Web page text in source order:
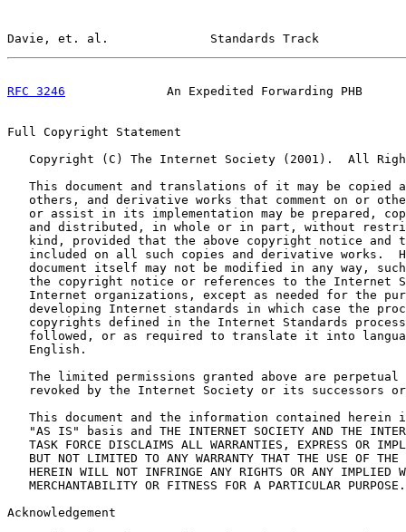
Davie, et. al.              Standards Track
RFC 3246
An Expedited Forwarding PHB
Full Copyright Statement
Copyright (C) The Internet Society (2001).  All
This document and translations of it may be copied
others, and derivative works that comment on or
or assist in its implementation may be prepared,
and distributed, in whole or in part, without
kind, provided that the above copyright notice and
included on all such copies and derivative works.
document itself may not be modified in any way,
the copyright notice or references to the Internet
Internet organizations, except as needed for the
developing Internet standards in which case the
copyrights defined in the Internet Standards
followed, or as required to translate it into
   English.
The limited permissions granted above are perpetual
revoked by the Internet Society or its successors
This document and the information contained herein
"AS IS" basis and THE INTERNET SOCIETY AND THE
TASK FORCE DISCLAIMS ALL WARRANTIES, EXPRESS OR
BUT NOT LIMITED TO ANY WARRANTY THAT THE USE OF THE
HEREIN WILL NOT INFRINGE ANY RIGHTS OR ANY IMPLIED
   MERCHANTABILITY OR FITNESS FOR A PARTICULAR PURPOSE.
Acknowledgement